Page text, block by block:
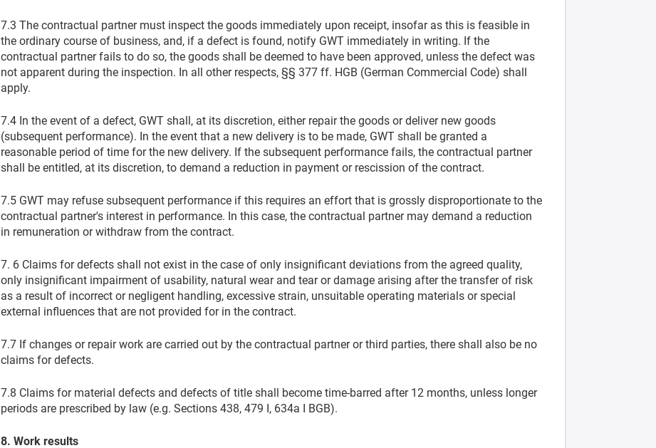
7.3 The contractual partner must inspect the goods immediately upon receipt, insofar as this is feasible in
the ordinary course of business, and, if a defect is found, notify GWT immediately in writing. If the
contractual partner fails to do so, the goods shall be deemed to have been approved, unless the defect was
not apparent during the inspection. In all other respects, §§ 377 ff. HGB (German Commercial Code) shall
apply.
7.4 In the event of a defect, GWT shall, at its discretion, either repair the goods or deliver new goods
(subsequent performance). In the event that a new delivery is to be made, GWT shall be granted a
reasonable period of time for the new delivery. If the subsequent performance fails, the contractual partner
shall be entitled, at its discretion, to demand a reduction in payment or rescission of the contract.
7.5 GWT may refuse subsequent performance if this requires an effort that is grossly disproportionate to the
contractual partner's interest in performance. In this case, the contractual partner may demand a reduction
in remuneration or withdraw from the contract.
7. 6 Claims for defects shall not exist in the case of only insignificant deviations from the agreed quality,
only insignificant impairment of usability, natural wear and tear or damage arising after the transfer of risk
as a result of incorrect or negligent handling, excessive strain, unsuitable operating materials or special
external influences that are not provided for in the contract.
7.7 If changes or repair work are carried out by the contractual partner or third parties, there shall also be no
claims for defects.
7.8 Claims for material defects and defects of title shall become time-barred after 12 months, unless longer
periods are prescribed by law (e.g. Sections 438, 479 I, 634a I BGB).
8. Work results